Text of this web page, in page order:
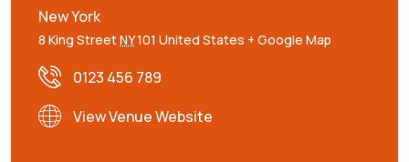
New York
8 King StreetNY101 United States + Google Map
0123 456 789
View Venue Website